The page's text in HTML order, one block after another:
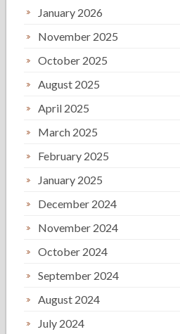
January 2026
November 2025
October 2025
August 2025
April 2025
March 2025
February 2025
January 2025
December 2024
November 2024
October 2024
September 2024
August 2024
July 2024